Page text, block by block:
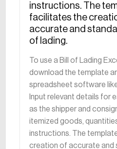
instructions. The
facilitates the
accurate and
of lading.
To use a Bill of Lading
download the template
spreadsheet software
Input relevant details for
as the shipper and
itemized goods,
instructions. The
creation of accurate and